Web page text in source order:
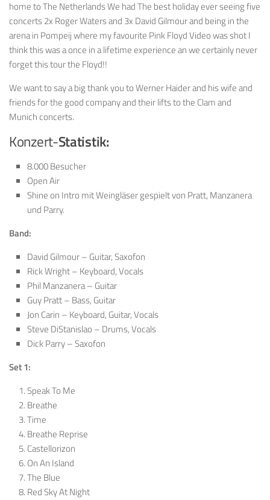
home to The Netherlands We had The best holiday ever seeing five
concerts 2x Roger Waters and 3x David Gilmour and being in the
arena in Pompeij where my favourite Pink Floyd Video was shot I
think this was a once in a lifetime experience an we certainly never
forget this tour the Floyd!!
We want to say a big thank you to Werner Haider and his wife and
friends for the good company and their lifts to the Clam and
Munich concerts.
Konzert-Statistik:
8.000 Besucher
Open Air
Shine on Intro mit Weingläser gespielt von Pratt, Manzanera
und Parry.
Band:
David Gilmour – Guitar, Saxofon
Rick Wright – Keyboard, Vocals
Phil Manzanera – Guitar
Guy Pratt – Bass, Guitar
Jon Carin – Keyboard, Guitar, Vocals
Steve DiStanislao – Drums, Vocals
Dick Parry – Saxofon
Set 1:
Speak To Me
Breathe
Time
Breathe Reprise
Castellorizon
On An Island
The Blue
Red Sky At Night